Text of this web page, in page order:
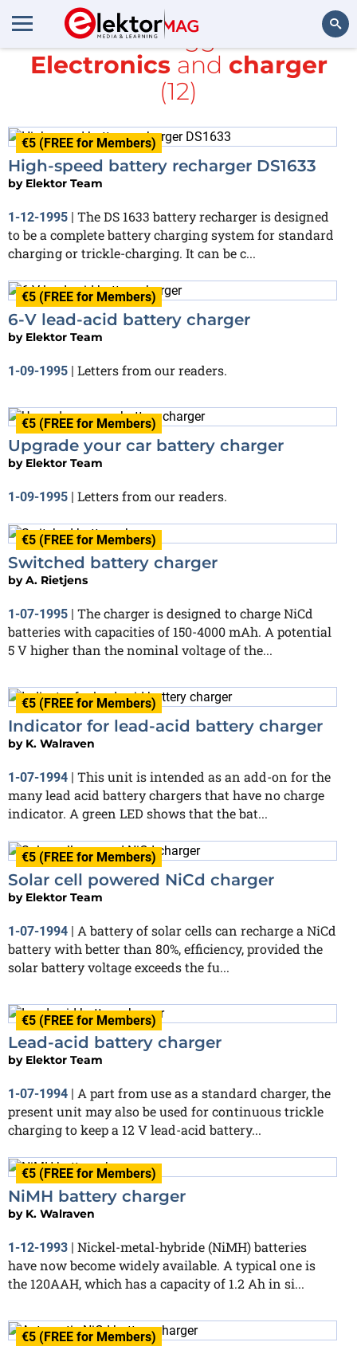
Search
All items tagged with
Electronicsand charger
(12)
€5 (FREE for Members)
High-speed battery recharger DS1633
by Elektor Team
1-12-1995 | The DS 1633 battery recharger is designed
to be a complete battery charging system for standard
charging or trickle-charging. It can be c...
€5 (FREE for Members)
6-V lead-acid battery charger
by Elektor Team
1-09-1995 | Letters from our readers.
€5 (FREE for Members)
Upgrade your car battery charger
by Elektor Team
1-09-1995 Letters from our readers.
€5 (FREE for Members)
Switched battery charger
byA. Rietjens
1-07-1995 | The charger is designed to charge NiCd
batteries with capacities of 150-4000 mAh. A potential
5 V higher than the nominal voltage of the...
€5 (FREE for Members)
Indicator for lead-acid battery charger
by K. Walraven
1-07-1994 | This unit is intended as an add-on for the
many lead acid battery chargers that have no charge
indicator. A green LED shows that the bat...
€5 (FREE for Members)
Solar cell powered NiCd charger
by Elektor Team
1-07-1994 | A battery of solar cells can recharge a NiCd
battery with better than 80%, efficiency, provided the
solar battery voltage exceeds the fu...
€5 (FREE for Members)
Lead-acid battery charger
by Elektor Team
1-07-1994
A part from use as a standard charger, the
present unit may also be used for continuous trickle
charging to keep a 12 V lead-acid battery...
€5 (FREE for Members)
NiMH battery charger
by K. Walraven
1-12-1993 | Nickel-metal-hybride (NiMH) batteries
have now become widely available. A typical one is
the 120AAH, which has a capacity of 1.2 Ah in si...
€5 (FREE for Members)